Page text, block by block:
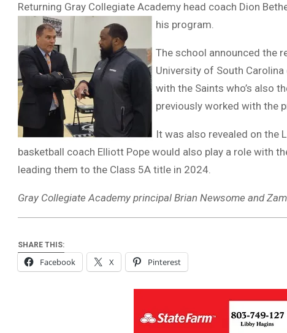
Returning Gray Collegiate Academy head coach Dion
his program.
The school announced the
University of South
with the Saints who’s also
previously worked with the
It was also revealed on the
basketball coach Elliott Pope would also play a role with
leading them to the Class 5A title in 2024.
Gray Collegiate Academy principal Brian Newsome and
SHARE THIS:
Facebook X Pinterest